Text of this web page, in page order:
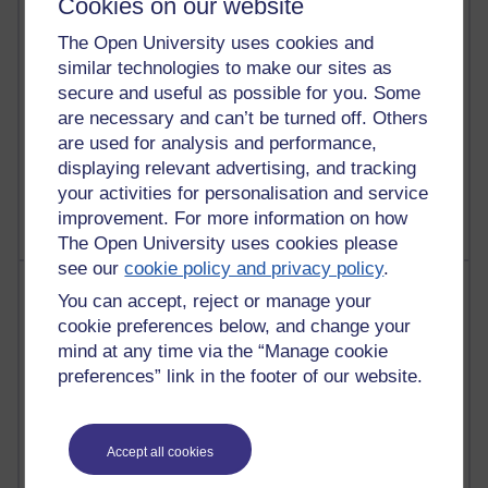
Cookies on our website
The Open University uses cookies and
similar technologies to make our sites as
secure and useful as possible for you. Some
are necessary and can’t be turned off. Others
are used for analysis and performance,
displaying relevant advertising, and tracking
your activities for personalisation and service
improvement. For more information on how
The Open University uses cookies please
see ourcookie policy and privacy policy.
You can accept, reject or manage your
cookie preferences below, and change your
mind at any time via the “Manage cookie
preferences” link in the footer of our website.
Accept all cookies
computing
2,953,272 views
Poetry, Politics and Opinions
2,369,920 views
A Writer's Notebook: Daily Entries.
Past month
Blogs with the most number of posts in the past month